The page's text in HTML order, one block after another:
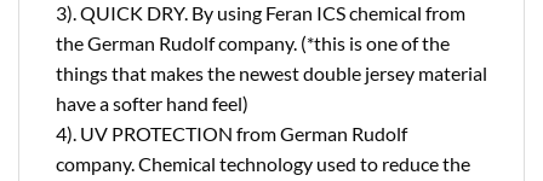
3). QUICK DRY. By using Feran ICS chemical from
the German Rudolf company. (*this is one of the
things that makes the newest double jersey material
have a softer hand feel)
4). UV PROTECTION from German Rudolf
company. Chemical technology used to reduce the